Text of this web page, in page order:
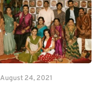
August 24, 2021